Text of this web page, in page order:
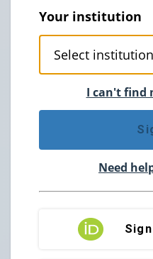
Your institution
I can't find
Need